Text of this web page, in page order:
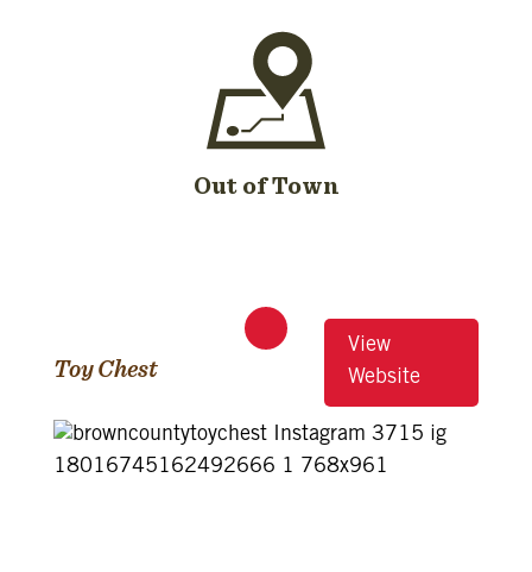
Out of Town
Toy Chest
View
Website